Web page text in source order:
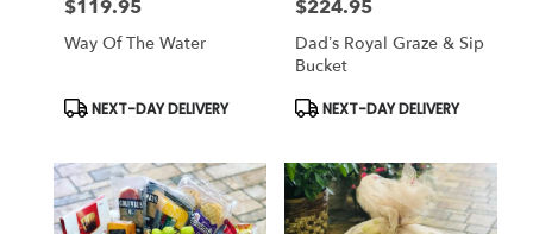
Price:
$119.95
Way Of The Water
Product
Tags:
NEXT-DAY DELIVERY
Price:
$224.95
Dad’s Royal Graze & Sip
Bucket
Product
Tags:
NEXT-DAY DELIVERY